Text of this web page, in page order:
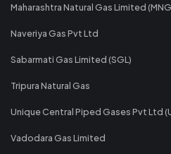
Maharashtra Natural Gas Limited
Naveriya Gas Pvt Ltd
Sabarmati Gas Limited (SGL)
Tripura Natural Gas
Unique Central Piped Gases Pvt Ltd
Vadodara Gas Limited